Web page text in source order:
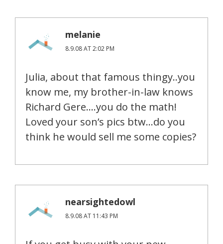
melanie
8.9.08 AT 2:02 PM
Julia, about that famous thingy..you
know me, my brother-in-law knows
Richard Gere….you do the math!
Loved your son’s pics btw…do you
think he would sell me some copies?
nearsightedowl
8.9.08 AT 11:43 PM